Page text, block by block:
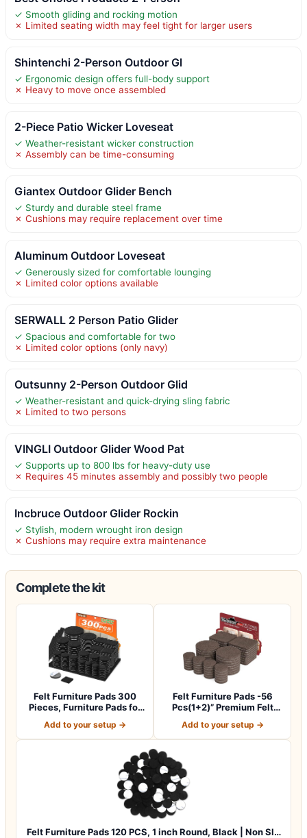
✓ Smooth gliding and rocking motion
✗ Limited seating width may feel tight for larger users
Shintenchi 2-Person Outdoor Gl
✓ Ergonomic design offers full-body support
✗ Heavy to move once assembled
2-Piece Patio Wicker Loveseat
✓ Weather-resistant wicker construction
✗ Assembly can be time-consuming
Giantex Outdoor Glider Bench
✓ Sturdy and durable steel frame
✗ Cushions may require replacement over time
Aluminum Outdoor Loveseat
✓ Generously sized for comfortable lounging
✗ Limited color options available
SERWALL 2 Person Patio Glider
✓ Spacious and comfortable for two
✗ Limited color options (only navy)
Outsunny 2-Person Outdoor Glid
✓ Weather-resistant and quick-drying sling fabric
✗ Limited to two persons
VINGLI Outdoor Glider Wood Pat
✓ Supports up to 800 lbs for heavy-duty use
✗ Requires 45 minutes assembly and possibly two people
Incbruce Outdoor Glider Rockin
✓ Stylish, modern wrought iron design
✗ Cushions may require extra maintenance
Complete the kit
Felt Furniture Pads 300
Pieces, Furniture Pads for
Add to your setup →
Felt Furniture Pads -56
Pcs(1+2)” Premium Felt
Add to your setup →
Felt Furniture Pads 120 PCS, 1 inch Round, Black | Non Sl…